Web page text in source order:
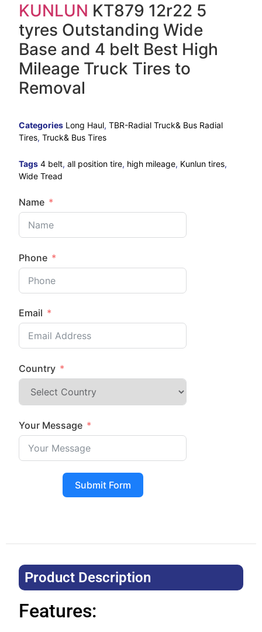
KUNLUN KT879 12r22 5
tyres Outstanding Wide
Base and 4 belt Best High
Mileage Truck Tires to
Removal
Categories Long Haul,TBR-Radial Truck& Bus Radial
Tires,Truck& Bus Tires
Tags 4 belt,all position tire, high mileage, Kunlun tires,
Wide Tread
Name
Phone
Email
Country
Your Message
Submit Form
Product Description​
Features: